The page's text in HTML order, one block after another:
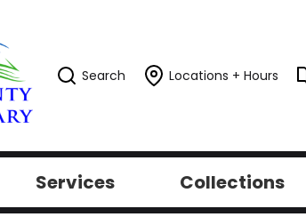
Search Locations + Hours
Services Collections